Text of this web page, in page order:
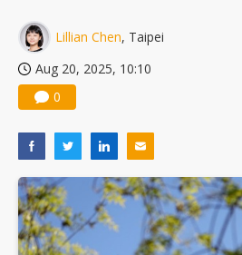
Lillian Chen, Taipei
Aug 20, 2025, 10:10
0